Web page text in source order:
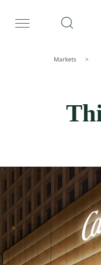
Markets >